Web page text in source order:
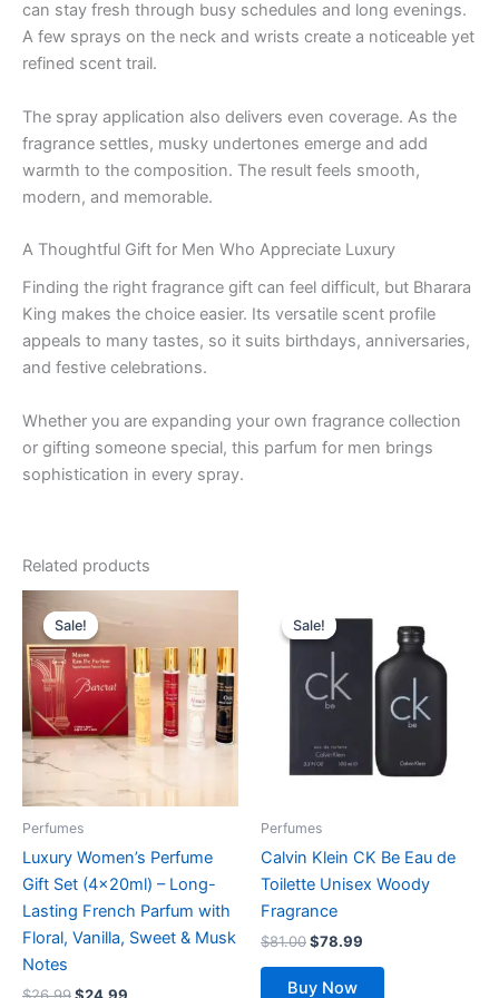
can stay fresh through busy schedules and long evenings.
A few sprays on the neck and wrists create a noticeable yet
refined scent trail.
The spray application also delivers even coverage. As the
fragrance settles, musky undertones emerge and add
warmth to the composition. The result feels smooth,
modern, and memorable.
A Thoughtful Gift for Men Who Appreciate Luxury
Finding the right fragrance gift can feel difficult, but Bharara
King makes the choice easier. Its versatile scent profile
appeals to many tastes, so it suits birthdays, anniversaries,
and festive celebrations.
Whether you are expanding your own fragrance collection
or gifting someone special, this parfum for men brings
sophistication in every spray.
Related products
Sale!
Sale!
Perfumes
Luxury Women’s Perfume
Gift Set (4x20ml) – Long-
Lasting French Parfum with
Floral, Vanilla, Sweet & Musk
Notes
price
was:
$26.99. $24.99.
Sale!
Sale!
Perfumes
Calvin Klein CK Be Eau de
Toilette Unisex Woody
Fragrance
$81.00
price
was:
$81.00.
$78.99
price
$78.99.
Buy Now